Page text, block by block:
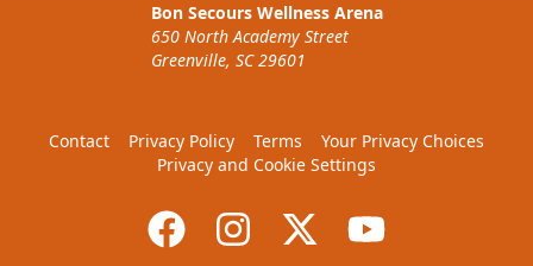
BUY NOW
Bon Secours Wellness Arena
650 North Academy Street
Greenville, SC 29601
Contact Privacy Policy Terms
Your Privacy Choices
Privacy and Cookie Settings